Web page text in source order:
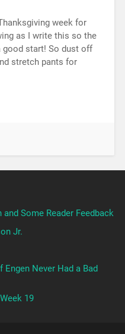
week for
as I write this so the
start! So dust off
stretch pants for
Some Reader Feedback
Jr.
Engen Never Had a Bad
19